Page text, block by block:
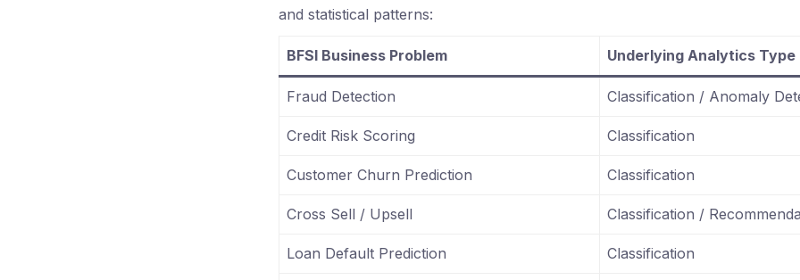
and statistical patterns:
BFSI Business Problem Underlying Analytics Type
Fraud Detection Classification / Anomaly
Credit Risk Scoring Classification
Customer Churn Prediction Classification
Cross Sell / Upsell Classification /
Loan Default Prediction Classification